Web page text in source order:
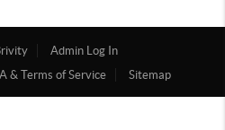
Admin Log In
& Terms of Service Sitemap